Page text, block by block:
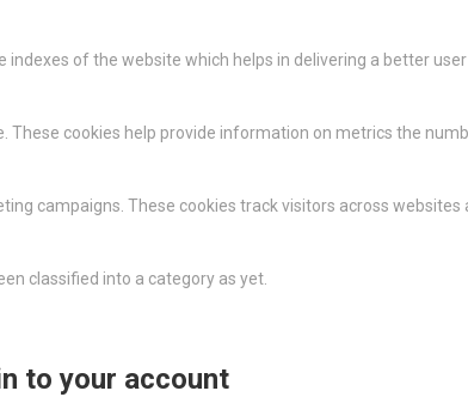
of the website which helps in delivering a better
cookies help provide information on metrics the
campaigns. These cookies track visitors across
classified into a category as yet.
to your account